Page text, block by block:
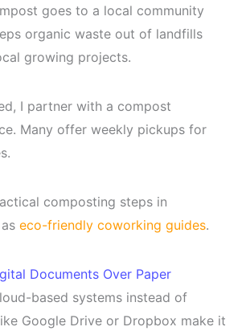
goes to a local community
organic waste out of landfills
growing projects.
I partner with a compost
Many offer weekly pickups for
composting steps in
eco-friendly coworking guides.
Documents Over Paper
based systems instead of
Google Drive or Dropbox make it